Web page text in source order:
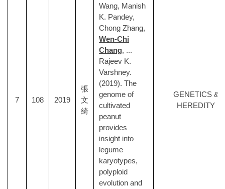
7 108 2019
張
文
綺
Wang, Manish
K. Pandey,
Chong Zhang,
Wen-Chi
Chang, ...
Rajeev K.
Varshney.
(2019). The
genome of
cultivated
peanut
provides
insight into
legume
karyotypes,
polyploid
evolution and
GENETICS &
HEREDITY